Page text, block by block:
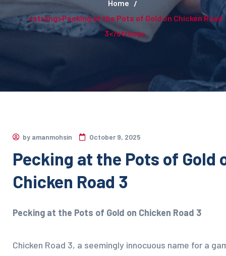
Home
<strong>Pecking at the Pots of Gold on Chicken Road
3</strong>
by amanmohsin October 9, 2025
Pecking at the Pots of Gold
Chicken Road 3
Pecking at the Pots of Gold on Chicken Road 3
Chicken Road 3, a seemingly innocuous name for a